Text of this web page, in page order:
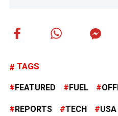
TAGS
FEATURED FUEL
REPORTS TECH USA